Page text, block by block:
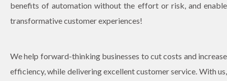
benefits of automation without the effort or risk, and enable
transformative customer experiences!
We help forward-thinking businesses to cut costs and increase
efficiency, while delivering excellent customer service. With us,